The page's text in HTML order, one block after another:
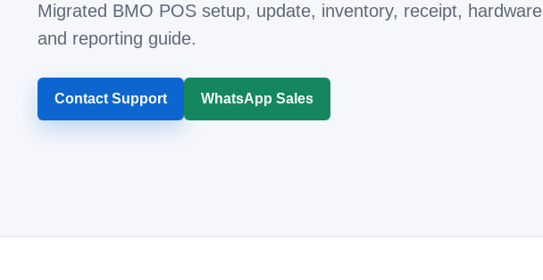
Migrated BMO POS setup, update, inventory, receipt, hardware
and reporting guide.
Contact Support WhatsApp Sales